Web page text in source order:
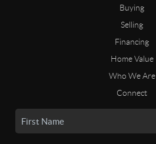
Buying
Selling
Financing
Home Value
Who We Are
Connect